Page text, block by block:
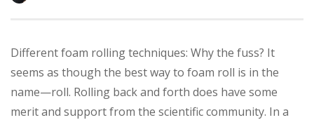
Different foam rolling techniques: Why the fuss? It
seems as though the best way to foam roll is in the
name—roll. Rolling back and forth does have some
merit and support from the scientific community. In a